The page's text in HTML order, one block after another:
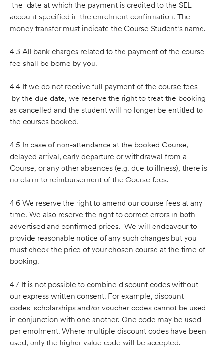
the date at which the payment is credited to the SEL
account speciﬁed in the enrolment conﬁrmation. The
money transfer must indicate the Course Student‘s name.
4.3 All bank charges related to the payment of the course
fee shall be borne by you.
4.4 If we do not receive full payment of the course fees
by the due date, we reserve the right to treat the booking
as cancelled and the student will no longer be entitled to
the courses booked.
4.5 In case of non-attendance at the booked Course,
delayed arrival, early departure or withdrawal from a
Course, or any other absences (e.g. due to illness), there is
no claim to reimbursement of the Course fees.
4.6 We reserve the right to amend our course fees at any
time. We also reserve the right to correct errors in both
advertised and confirmed prices. We will endeavour to
provide reasonable notice of any such changes but you
must check the price of your chosen course at the time of
booking.
4.7 It is not possible to combine discount codes without
our express written consent. For example, discount
codes, scholarships and/or voucher codes cannot be used
in conjunction with one another. One code may be used
per enrolment. Where multiple discount codes have been
used, only the higher value code will be accepted.